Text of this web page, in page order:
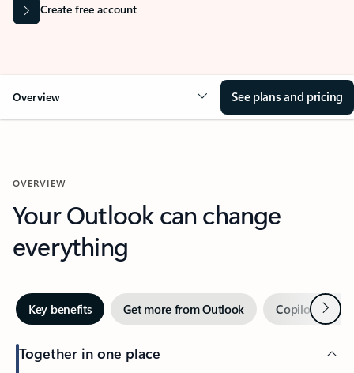
Create free account
Overview See plans and pricing
OVERVIEW
Your Outlook can change
everything
Key benefits Get more from Outlook Copilot inNext
Together in one place